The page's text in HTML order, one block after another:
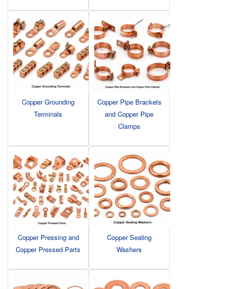
Copper Grounding
Terminals
Copper Pipe Brackets
and Copper Pipe
Clamps
Copper Pressing and
Copper Pressed Parts
Copper Sealing
Washers